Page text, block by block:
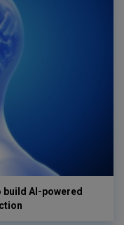
build AI-powered